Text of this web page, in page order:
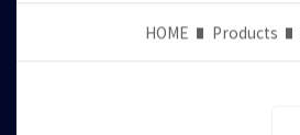
HOME Products